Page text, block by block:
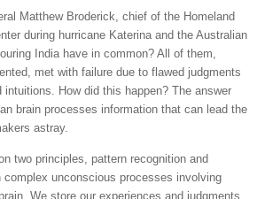
Matthew Broderick, chief of the Homeland
during hurricane Katerina and the Australian
India have in common? All of them,
met with failure due to flawed judgments
How did this happen? The answer
brain processes information that can lead the
astray.
two principles, pattern recognition and
complex unconscious processes involving
We store our experiences and judgments